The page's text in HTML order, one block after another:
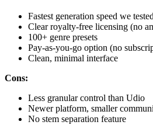
Fastest generation speed we tested
Clear royalty-free licensing (no
100+ genre presets
Pay-as-you-go option (no
Clean, minimal interface
Cons:
Less granular control than Udio
Newer platform, smaller
No stem separation feature